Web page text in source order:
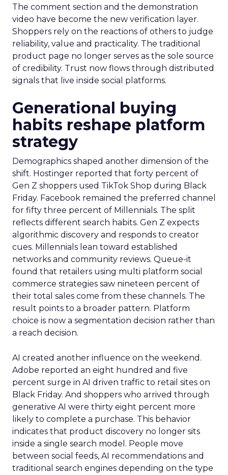
The comment section and the demonstration
video have become the new verification layer.
Shoppers rely on the reactions of others to judge
reliability, value and practicality. The traditional
product page no longer serves as the sole source
of credibility. Trust now flows through distributed
signals that live inside social platforms.
Generational buying
habits reshape platform
strategy
Demographics shaped another dimension of the
shift. Hostinger reported that forty percent of
Gen Z shoppers used TikTok Shop during Black
Friday. Facebook remained the preferred channel
for fifty three percent of Millennials. The split
reflects different search habits. Gen Z expects
algorithmic discovery and responds to creator
cues. Millennials lean toward established
networks and community reviews. Queue-it
found that retailers using multi platform social
commerce strategies saw nineteen percent of
their total sales come from these channels. The
result points to a broader pattern. Platform
choice is now a segmentation decision rather than
a reach decision.
AI created another influence on the weekend.
Adobe reported an eight hundred and five
percent surge in AI driven traffic to retail sites on
Black Friday. And shoppers who arrived through
generative AI were thirty eight percent more
likely to complete a purchase. This behavior
indicates that product discovery no longer sits
inside a single search model. People move
between social feeds, AI recommendations and
traditional search engines depending on the type